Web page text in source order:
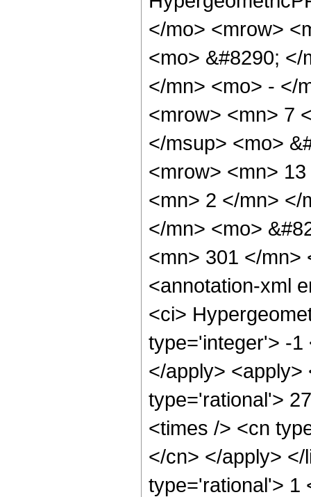
</mo> <mrow>
<mo> &#8290;
</mn> <mo> - </
<mrow> <mn> 7
</msup> <mo>
<mrow> <mn>
<mn> 2 </mn> </
</mn> <mo>
<mn> 301 </mn>
<annotation-xml
<ci>
type='integer'> -1
</apply>
type='rational'>
<times /> <cn
</cn> </apply>
type='rational'> 1